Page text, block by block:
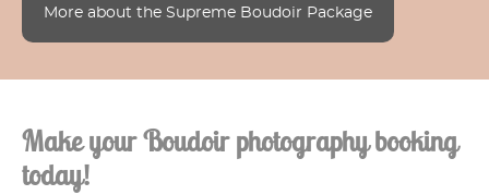
More about the Supreme Boudoir Package
Make your Boudoir photography booking
today!